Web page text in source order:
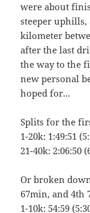
were about
steeper uphills,
kilometer
after the last
the way to the
new personal
hoped for...
Splits for the
1-20k: 1:49:51
21-40k: 2:06:50
Or broken
67min, and 4th
1-10k: 54:59